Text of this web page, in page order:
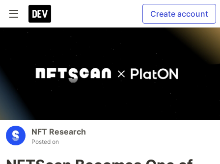
Create account
NFT Research
Posted on